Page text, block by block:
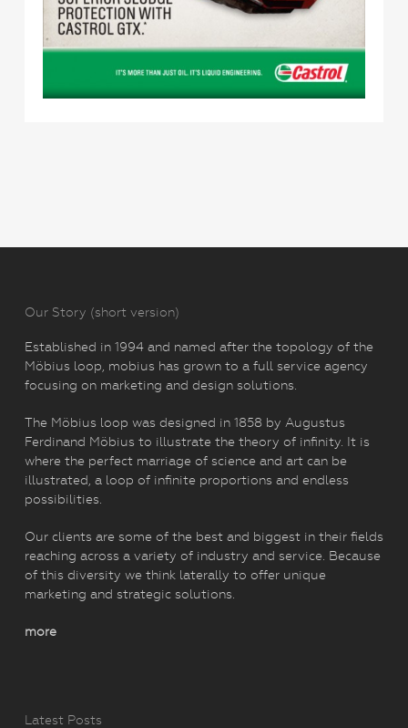
Our Story (short version)
Established in 1994 and named after the topology of the
Möbius loop, mobius has grown to a full service agency
focusing on marketing and design solutions.
The Möbius loop was designed in 1858 by Augustus
Ferdinand Möbius to illustrate the theory of infinity. It is
where the perfect marriage of science and art can be
illustrated, a loop of infinite proportions and endless
possibilities.
Our clients are some of the best and biggest in their fields
reaching across a variety of industry and service. Because
of this diversity we think laterally to offer unique
marketing and strategic solutions.
more
Latest Posts